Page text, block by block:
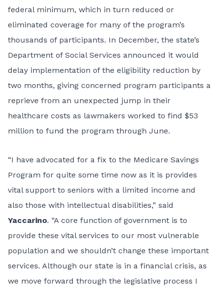
federal minimum, which in turn reduced or
eliminated coverage for many of the program’s
thousands of participants. In December, the state’s
Department of Social Services announced it would
delay implementation of the eligibility reduction by
two months, giving concerned program participants a
reprieve from an unexpected jump in their
healthcare costs as lawmakers worked to find $53
million to fund the program through June.
“I have advocated for a fix to the Medicare Savings
Program for quite some time now as it is provides
vital support to seniors with a limited income and
also those with intellectual disabilities,” said
Yaccarino. “A core function of government is to
provide these vital services to our most vulnerable
population and we shouldn’t change these important
services. Although our state is in a financial crisis, as
we move forward through the legislative process I